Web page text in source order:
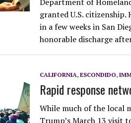
granted U.S. citizenship.
in a few weeks in San
honorable discharge
CALIFORNIA, ESCONDIDO,
Rapid response
While much of the local
Trump’s March 13 visit